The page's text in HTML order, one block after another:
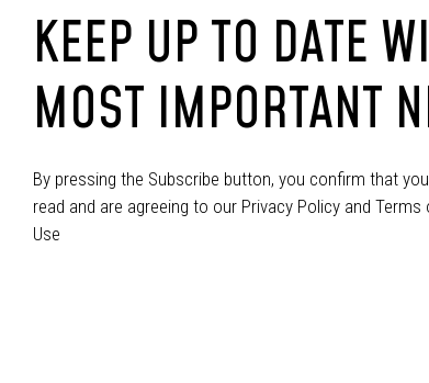
KEEP UP TO DATE
MOST IMPORTANT
By pressing the Subscribe button, you confirm that
read and are agreeing to our Privacy Policy and Terms
Use